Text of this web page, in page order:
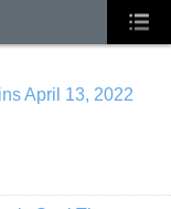
April 13, 2022